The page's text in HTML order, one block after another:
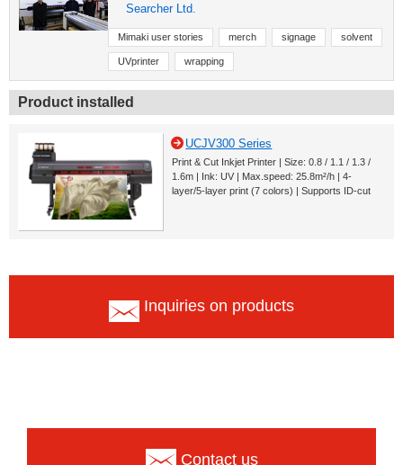
Searcher Ltd.
Mimaki user stories merch signage solvent
UVprinter wrapping
Product installed
UCJV300 Series
Print & Cut Inkjet Printer | Size: 0.8 / 1.1 / 1.3 /
1.6m | Ink: UV | Max.speed: 25.8m²/h | 4-
layer/5-layer print (7 colors) | Supports ID-cut
Inquiries on products
Contact us